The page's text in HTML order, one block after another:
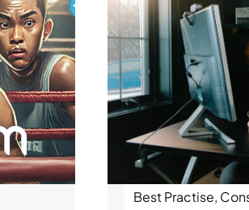
Best Practise,